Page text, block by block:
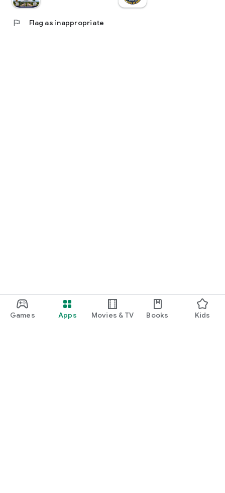
Games Apps Movies & TV Books Kids
flag Flag as inappropriate